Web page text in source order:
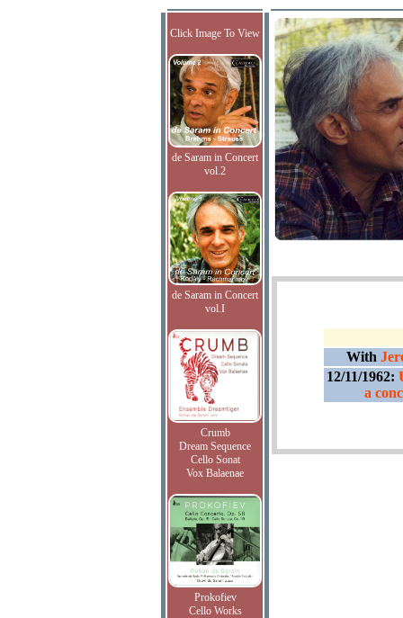
Click Image To View
de Saram in Concert
vol.2
de Saram in Concert
vol.I
Crumb
Dream Sequence
Cello Sonat
Vox Balaenae
Prokofiev
Cello Works
With
12/11/1962:
a